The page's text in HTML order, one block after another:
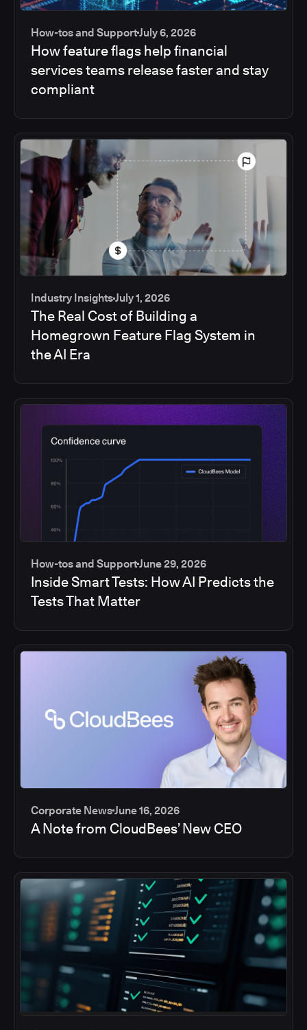
How-tos and SupportJuly 6, 2026
How feature flags help financial
services teams release faster and stay
compliant
Industry InsightsJuly 1, 2026
The Real Cost of Building a
Homegrown Feature Flag System in
the AI Era
How-tos and SupportJune 29, 2026
Inside Smart Tests: How AI Predicts the
Tests That Matter
Corporate NewsJune 16, 2026
A Note from CloudBees’ New CEO